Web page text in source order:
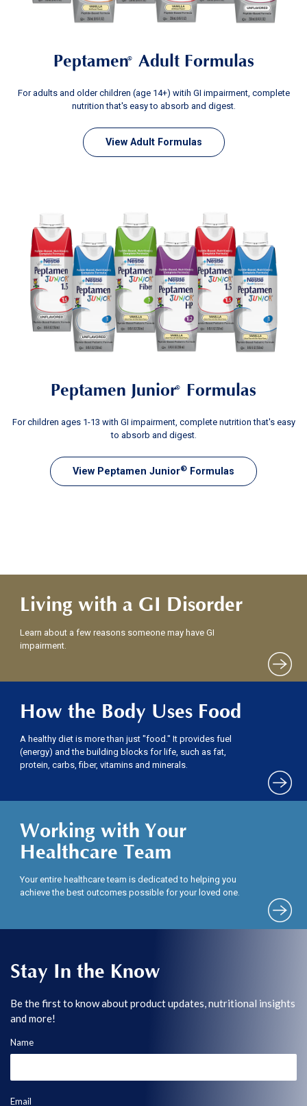
Peptamen® Adult Formulas
For adults and older children (age 14+) witih GI impairment, complete
nutrition that's easy to absorb and digest.
View Adult Formulas
Peptamen Junior® Formulas
For children ages 1-13 with GI impairment, complete nutrition that's easy
to absorb and digest.
View Peptamen Junior® Formulas
Living with a GI Disorder
Learn about a few reasons someone may have GI
impairment.
How the Body Uses Food
A healthy diet is more than just "food." It provides fuel
(energy) and the building blocks for life, such as fat,
protein, carbs, fiber, vitamins and minerals.
Working with Your
Healthcare Team
Your entire healthcare team is dedicated to helping you
achieve the best outcomes possible for your loved one.
Stay In the Know
Be the first to know about product updates, nutritional insights
and more!
Name
Email